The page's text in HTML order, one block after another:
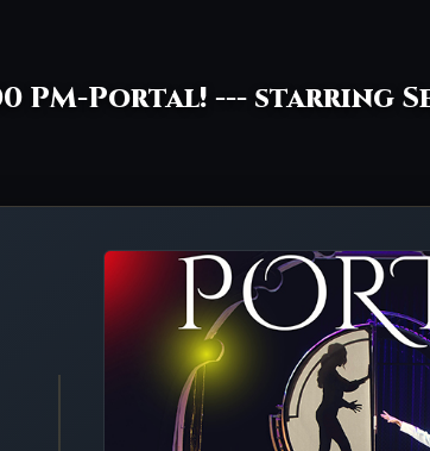
PM-Portal! --- starring